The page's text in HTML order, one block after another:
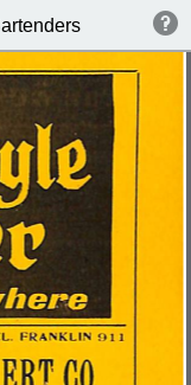
Association